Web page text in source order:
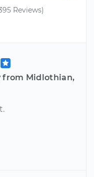
Reviews)
from Midlothian,